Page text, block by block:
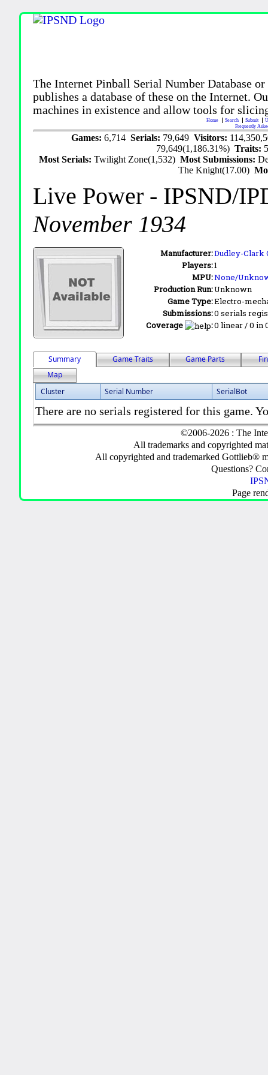
The Internet Pinball Serial Number Database
publishes a database of these on the Internet.
machines in existence and allow tools for
Home Search Submit
Frequently
Games: 6,714 Serials: 79,649 Visitors:
79,649(1,186.31%)Traits:
Most Serials:Twilight Zone(1,532)Most Submissions:
The Knight(17.00)
Live Power - IPSND/
November 1934
Manufacturer:Dudley-Clark
Players:1
MPU:None/
Production Run:Unknown
Game Type:Electro-
Submissions:0 serials
Coverage
:0 linear / 0 in
Summary Game Traits Game Parts
Map
Cluster
Serial Number SerialBot
There are no serials registered for this game.
©2006-2026 : The
All trademarks and copyrighted
All copyrighted and trademarked Gottlieb®
Questions?
Page